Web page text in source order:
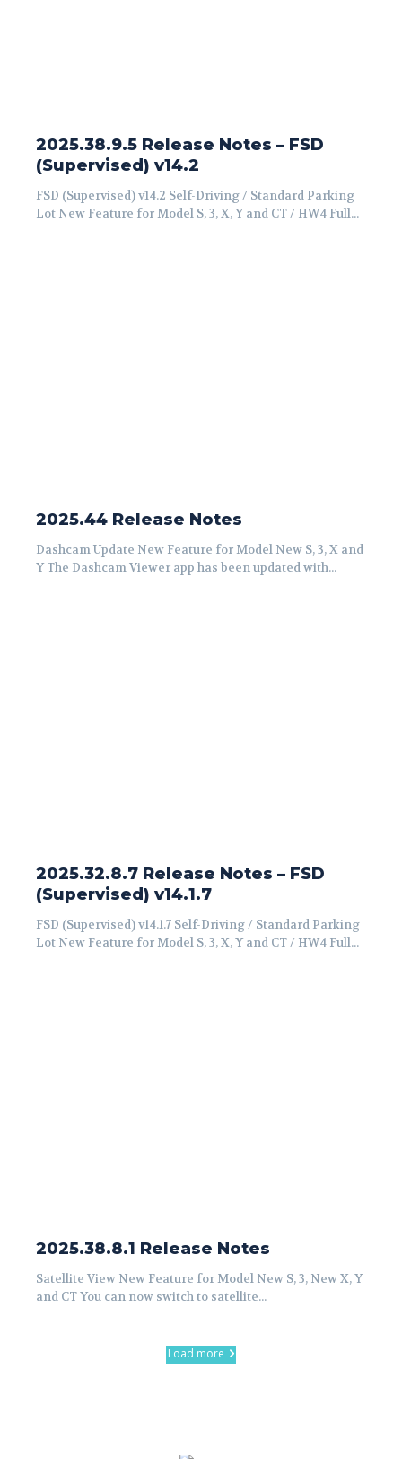
2025.38.9.5 Release Notes – FSD
(Supervised) v14.2
FSD (Supervised) v14.2 Self-Driving / Standard Parking
Lot New Feature for Model S, 3, X, Y and CT / HW4 Full...
2025.44 Release Notes
Dashcam Update New Feature for Model New S, 3, X and
Y The Dashcam Viewer app has been updated with...
2025.32.8.7 Release Notes – FSD
(Supervised) v14.1.7
FSD (Supervised) v14.1.7 Self-Driving / Standard Parking
Lot New Feature for Model S, 3, X, Y and CT / HW4 Full...
2025.38.8.1 Release Notes
Satellite View New Feature for Model New S, 3, New X, Y
and CT You can now switch to satellite...
Load more